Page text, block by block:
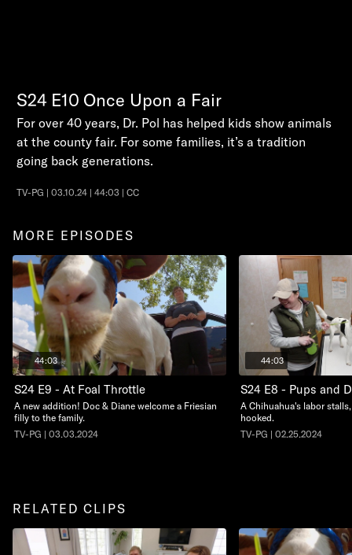
S24 E10 Once Upon a Fair
For over 40 years, Dr. Pol has helped kids show animals
at the county fair. For some families, it’s a tradition
going back generations.
TV-PG | 03.10.24 | 44:03 | CC
MORE EPISODES
44:03
S24 E9 - At Foal Throttle
A new addition! Doc & Diane welcome a Friesian
filly to the family.
TV-PG | 03.03.2024
44:03
S24 E8 - Pups and
A Chihuahua's labor
hooked.
TV-PG | 02.25.2024
RELATED CLIPS